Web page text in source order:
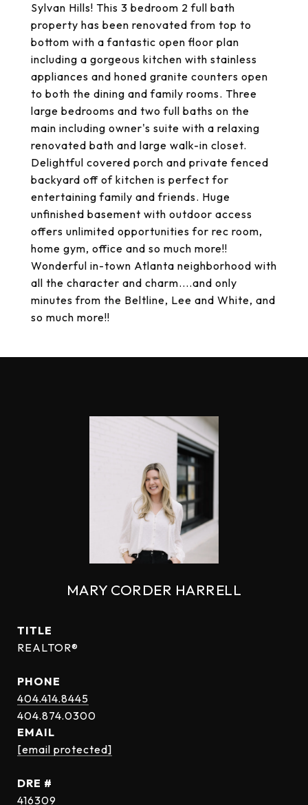
Sylvan Hills! This 3 bedroom 2 full bath
property has been renovated from top to
bottom with a fantastic open floor plan
including a gorgeous kitchen with stainless
appliances and honed granite counters open
to both the dining and family rooms. Three
large bedrooms and two full baths on the
main including owner's suite with a relaxing
renovated bath and large walk-in closet.
Delightful covered porch and private fenced
backyard off of kitchen is perfect for
entertaining family and friends. Huge
unfinished basement with outdoor access
offers unlimited opportunities for rec room,
home gym, office and so much more!!
Wonderful in-town Atlanta neighborhood with
all the character and charm....and only
minutes from the Beltline, Lee and White, and
so much more!!
MARY CORDER HARRELL
TITLE
REALTOR®
PHONE
404.414.8445
EMAIL
[email protected]
DRE #
416309